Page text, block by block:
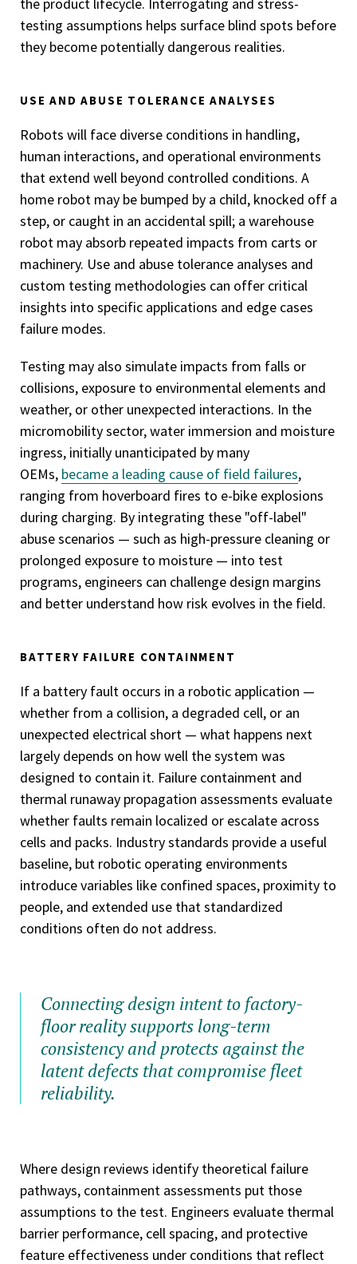
testing assumptions helps surface blind spots before
they become potentially dangerous realities.
USE AND ABUSE TOLERANCE ANALYSES
Robots will face diverse conditions in handling,
human interactions, and operational environments
that extend well beyond controlled conditions. A
home robot may be bumped by a child, knocked off a
step, or caught in an accidental spill; a warehouse
robot may absorb repeated impacts from carts or
machinery. Use and abuse tolerance analyses and
custom testing methodologies can offer critical
insights into specific applications and edge cases
failure modes.
Testing may also simulate impacts from falls or
collisions, exposure to environmental elements and
weather, or other unexpected interactions. In the
micromobility sector, water immersion and moisture
ingress, initially unanticipated by many
OEMs, became a leading cause of field failures,
ranging from hoverboard fires to e-bike explosions
during charging. By integrating these "off-label"
abuse scenarios — such as high-pressure cleaning or
prolonged exposure to moisture — into test
programs, engineers can challenge design margins
and better understand how risk evolves in the field.
BATTERY FAILURE CONTAINMENT
If a battery fault occurs in a robotic application —
whether from a collision, a degraded cell, or an
unexpected electrical short — what happens next
largely depends on how well the system was
designed to contain it. Failure containment and
thermal runaway propagation assessments evaluate
whether faults remain localized or escalate across
cells and packs. Industry standards provide a useful
baseline, but robotic operating environments
introduce variables like confined spaces, proximity to
people, and extended use that standardized
conditions often do not address.
Connecting design intent to factory-
floor reality supports long-term
consistency and protects against the
latent defects that compromise fleet
reliability.
Where design reviews identify theoretical failure
pathways, containment assessments put those
assumptions to the test. Engineers evaluate thermal
barrier performance, cell spacing, and protective
feature effectiveness under conditions that reflect